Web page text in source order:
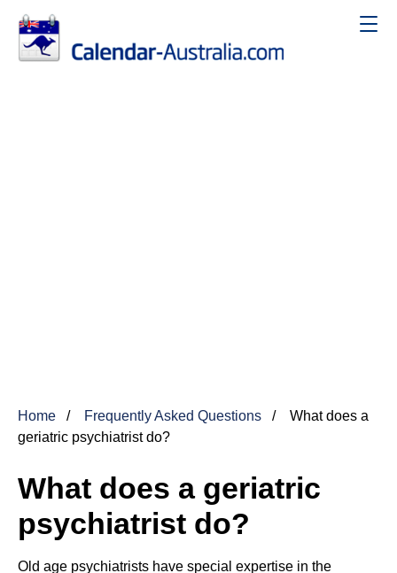
Home Frequently Asked Questions
What does a
geriatric psychiatrist do?
What does a geriatric
psychiatrist do?
Old age psychiatrists have special expertise in the